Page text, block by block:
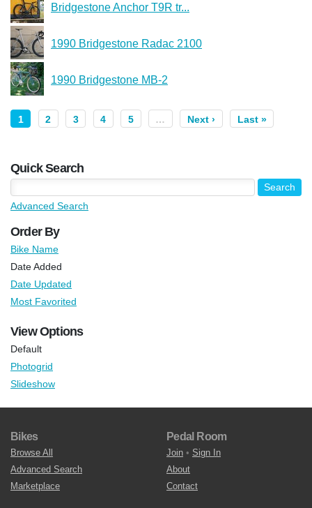
Bridgestone Anchor T9R tr...
1990 Bridgestone Radac 2100
1990 Bridgestone MB-2
1 2 3 4 5 … Next › Last »
Quick Search
Advanced Search
Order By
Bike Name
Date Added
Date Updated
Most Favorited
View Options
Default
Photogrid
Slideshow
Bikes
Browse All
Advanced Search
Marketplace
Pedal Room
Join • Sign In
About
Contact